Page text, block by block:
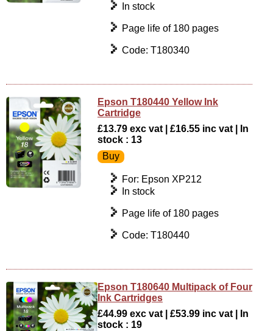
In stock
Page life of 180 pages
Code: T180340
Epson T180440 Yellow Ink
Cartridge
£13.79 exc vat | £16.55 inc vat | In
stock : 13
For: Epson XP212
In stock
Page life of 180 pages
Code: T180440
Epson T180640 Multipack of Four
Ink Cartridges
£44.99 exc vat | £53.99 inc vat | In
stock : 19